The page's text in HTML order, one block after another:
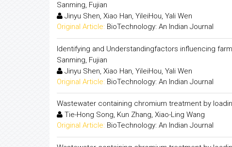
Sanming, Fujian
Jinyu Shen, Xiao Han, YileiHou, Yali Wen
Original Article: BioTechnology: An Indian Journal
Identifying and Understandingfactors influencing
Sanming, Fujian
Jinyu Shen, Xiao Han, YileiHou, Yali Wen
Original Article: BioTechnology: An Indian Journal
Wastewater containing chromium treatment by
Tie-Hong Song, Kun Zhang, Xiao-Ling Wang
Original Article: BioTechnology: An Indian Journal